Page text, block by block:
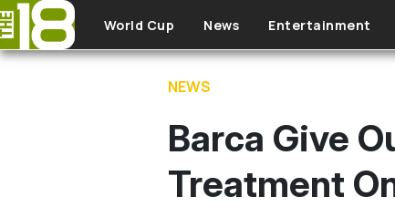
Skip to main content
World Cup News Entertainment
NEWS
Barca Give
Treatment